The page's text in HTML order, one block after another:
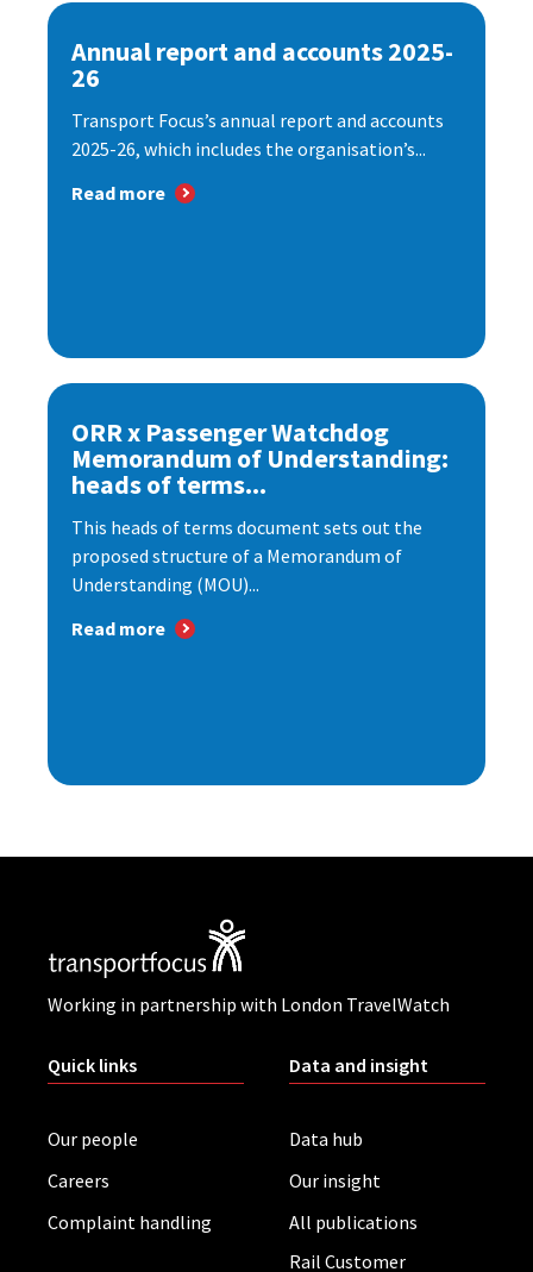
Annual report and accounts 2025-
26
Transport Focus’s annual report and accounts
2025-26, which includes the organisation’s...
Read more
ORR x Passenger Watchdog
Memorandum of Understanding:
heads of terms...
This heads of terms document sets out the
proposed structure of a Memorandum of
Understanding (MOU)...
Read more
Working in partnership with London TravelWatch
Quick links
Our people
Careers
Complaint handling
Data and insight
Data hub
Our insight
All publications
Rail Customer